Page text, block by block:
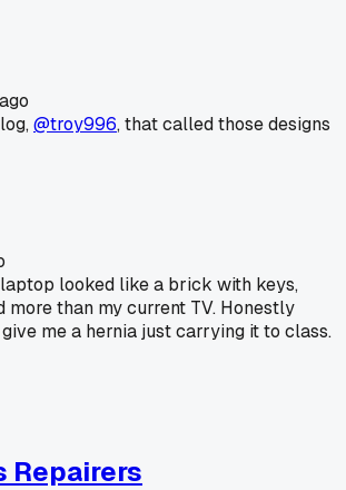
@troy996, that called those designs
looked like a brick with keys,
more than my current TV. Honestly
me a hernia just carrying it to class.
Repairers